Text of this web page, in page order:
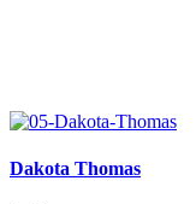
Dakota Thomas